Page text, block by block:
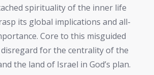
spirituality of the inner life
its global implications and all-
Core to this misguided
for the centrality of the
the land of Israel in God’s plan.